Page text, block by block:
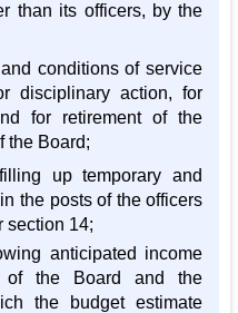
than its officers, by the
conditions of service
disciplinary action, for
for retirement of the
the Board;
up temporary and
the posts of the officers
section 14;
anticipated income
of the Board and the
the budget estimate